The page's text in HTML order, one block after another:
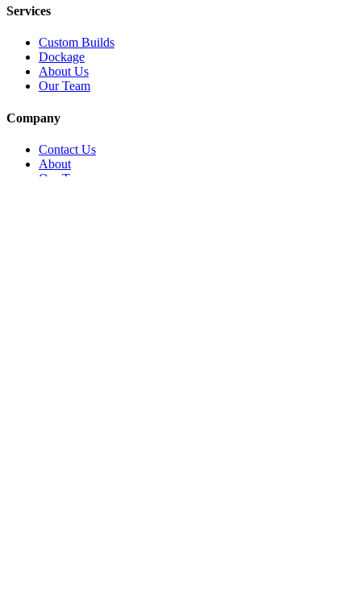
Services
Custom Builds
Dockage
About Us
Our Team
Company
Contact Us
About
Our Team